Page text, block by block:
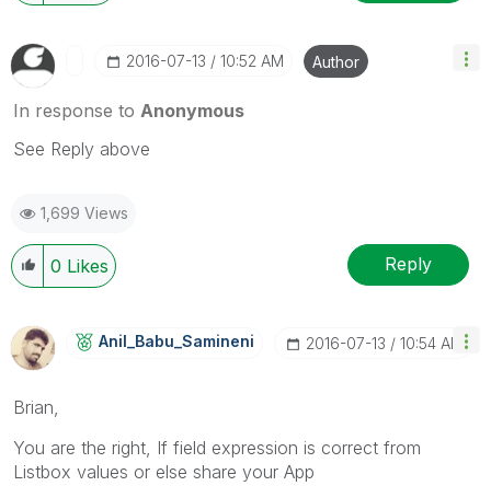
‎2016-07-13 10:52 AM Author
In response to Anonymous
See Reply above
1,699 Views
0 Likes Reply
Anil_Babu_SaminEni ‎2016-07-13 10:54 AM
Brian,
You are the right, If field expression is correct from
Listbox values or else share your App